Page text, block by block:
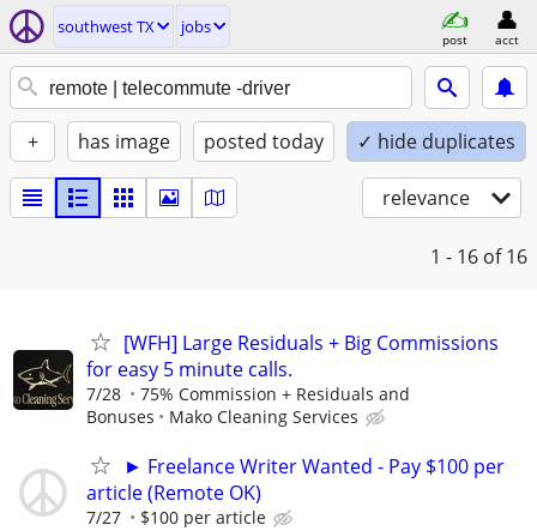
southwest TX jobs
post acct
+ has image posted today ✓ hide duplicates
relevance
1 - 16 of 16
[WFH] Large Residuals + Big Commissions
for easy 5 minute calls.
7/28
75% Commission + Residuals and
Bonuses
Mako Cleaning Services
► Freelance Writer Wanted - Pay $100 per
article (Remote OK)
7/27 $100 per article